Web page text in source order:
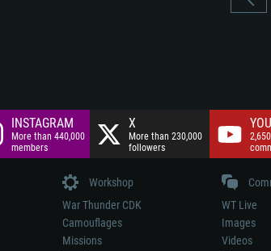
INSTAGRAM
More than 440,000
members
X
More than 230,000
followers
Workshop
War Thunder CDK
Camouflages
Missions
WT Live
Images
Videos